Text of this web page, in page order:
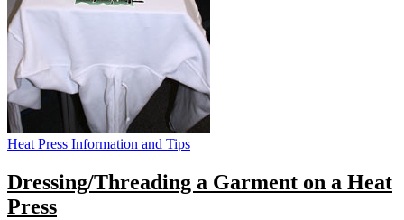
Heat Press Information and Tips
Dressing/Threading a Garment on a Heat
Press